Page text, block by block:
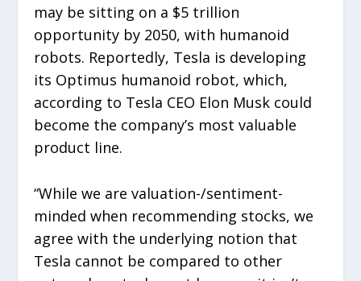
may be sitting on a $5 trillion
opportunity by 2050, with humanoid
robots. Reportedly, Tesla is developing
its Optimus humanoid robot, which,
according to Tesla CEO Elon Musk could
become the company’s most valuable
product line.
“While we are valuation-/sentiment-
minded when recommending stocks, we
agree with the underlying notion that
Tesla cannot be compared to other